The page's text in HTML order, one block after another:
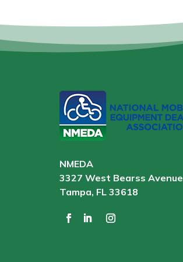
NMEDA
3327 West Bearss Avenue
Tampa, FL 33618